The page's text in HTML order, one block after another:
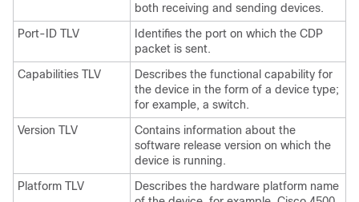
both receiving and sending devices.
Port-ID TLV
Identifies the port on which the CDP
packet is sent.
Capabilities TLV
Describes the functional capability for
the device in the form of a device type;
for example, a switch.
Version TLV
Contains information about the
software release version on which the
device is running.
Platform TLV
Describes the hardware platform name